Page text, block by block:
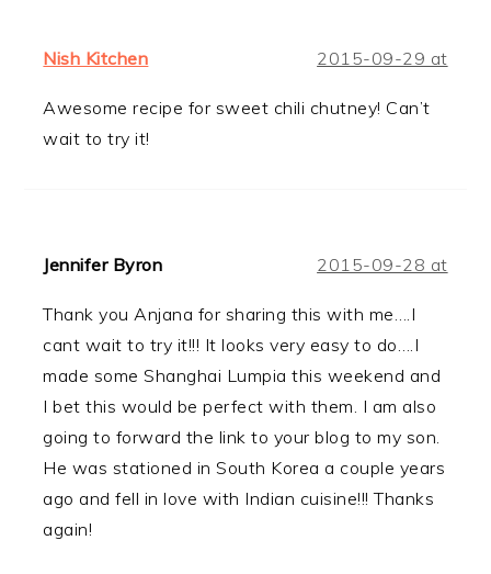
Nish Kitchen 2015-09-29 at
Awesome recipe for sweet chili chutney! Can’t
wait to try it!
Jennifer Byron 2015-09-28 at
Thank you Anjana for sharing this with me….I
cant wait to try it!!! It looks very easy to do….I
made some Shanghai Lumpia this weekend and
I bet this would be perfect with them. I am also
going to forward the link to your blog to my son.
He was stationed in South Korea a couple years
ago and fell in love with Indian cuisine!!! Thanks
again!